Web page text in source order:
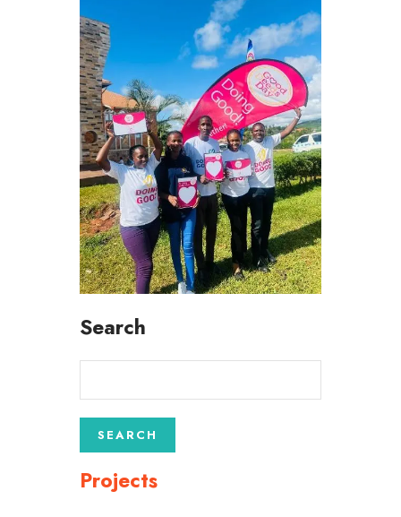
Search
Projects